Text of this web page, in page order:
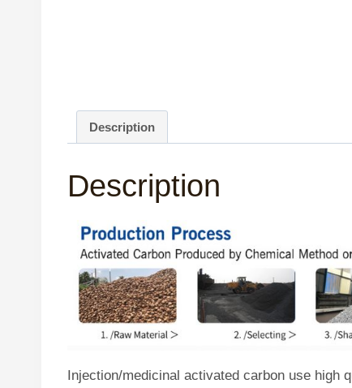
Description
Description
Injection/medicinal activated carbon use high